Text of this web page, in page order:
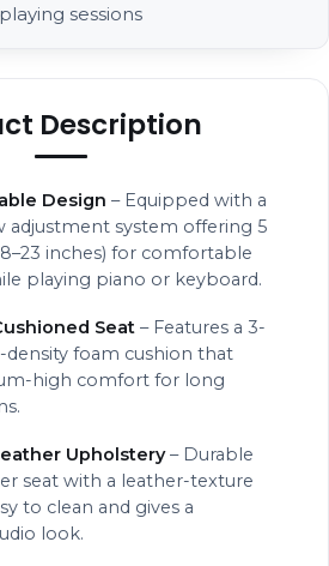
sessions
Description
Design – Equipped with a
adjustment system offering 5
inches) for comfortable
playing piano or keyboard.
Seat – Features a 3-
foam cushion that
high comfort for long
Upholstery– Durable
seat with a leather-texture
to clean and gives a
look.